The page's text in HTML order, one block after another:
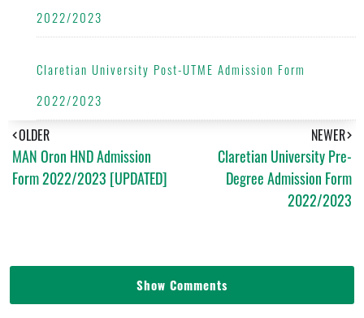
2022/2023
Claretian University Post-UTME Admission Form
2022/2023
NEWER
Claretian University Pre-
Degree Admission Form
2022/2023
OLDER
MAN Oron HND Admission
Form 2022/2023 [UPDATED]
Show Comments